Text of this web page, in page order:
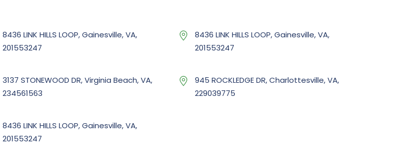
8436 LINK HILLS LOOP, Gainesville, VA,
201553247
8436 LINK HILLS LOOP, Gainesville, VA,
201553247
3137 STONEWOOD DR, Virginia Beach, VA,
234561563
945 ROCKLEDGE DR, Charlottesville, VA,
229039775
8436 LINK HILLS LOOP, Gainesville, VA,
201553247